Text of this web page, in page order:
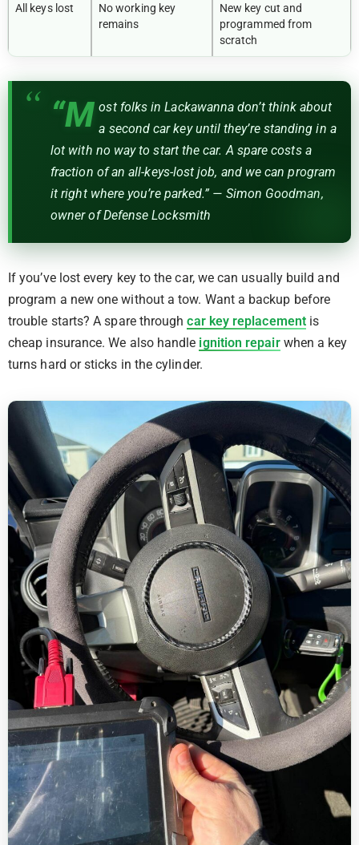
All keys lost
No working key
remains
New key cut and
programmed from
scratch
“M ost folks in Lackawanna don’t think about
a second car key until they’re standing in a
lot with no way to start the car. A spare costs a
fraction of an all-keys-lost job, and we can program
it right where you’re parked.” — Simon Goodman,
owner of Defense Locksmith
If you’ve lost every key to the car, we can usually build and
program a new one without a tow. Want a backup before
trouble starts? A spare throughcar key replacementis
cheap insurance. We also handle ignition repairwhen a key
turns hard or sticks in the cylinder.